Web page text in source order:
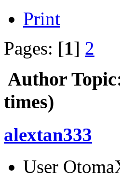
Print
Pages: [1] 2
Author
times)
alextan333
User